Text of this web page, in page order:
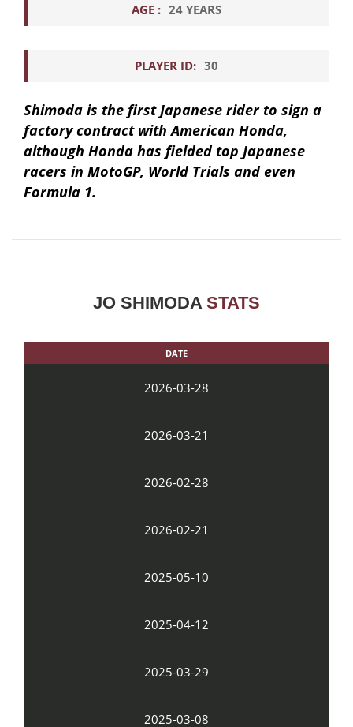
AGE : 24 YEARS
PLAYER ID: 30
Shimoda is the first Japanese rider to sign a
factory contract with American Honda,
although Honda has fielded top Japanese
racers in MotoGP, World Trials and even
Formula 1.
JO SHIMODA STATS
DATE
2026-03-28
2026-03-21
2026-02-28
2026-02-21
2025-05-10
2025-04-12
2025-03-29
2025-03-08